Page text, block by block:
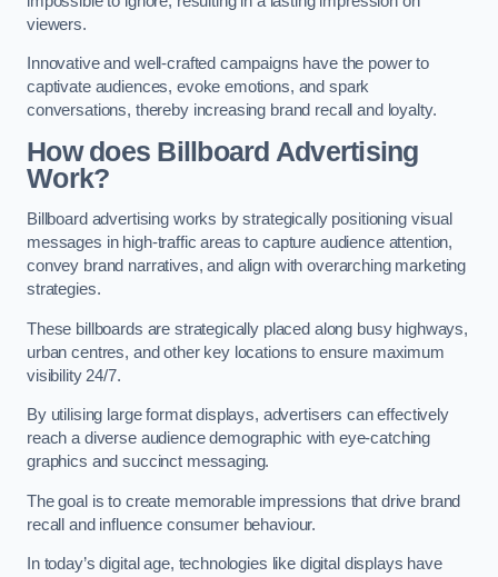
viewers.
Innovative and well-crafted campaigns have the power to
captivate audiences, evoke emotions, and spark
conversations, thereby increasing brand recall and loyalty.
How does Billboard Advertising
Work?
Billboard advertising works by strategically positioning visual
messages in high-traffic areas to capture audience attention,
convey brand narratives, and align with overarching marketing
strategies.
These billboards are strategically placed along busy highways,
urban centres, and other key locations to ensure maximum
visibility 24/7.
By utilising large format displays, advertisers can effectively
reach a diverse audience demographic with eye-catching
graphics and succinct messaging.
The goal is to create memorable impressions that drive brand
recall and influence consumer behaviour.
In today’s digital age, technologies like digital displays have